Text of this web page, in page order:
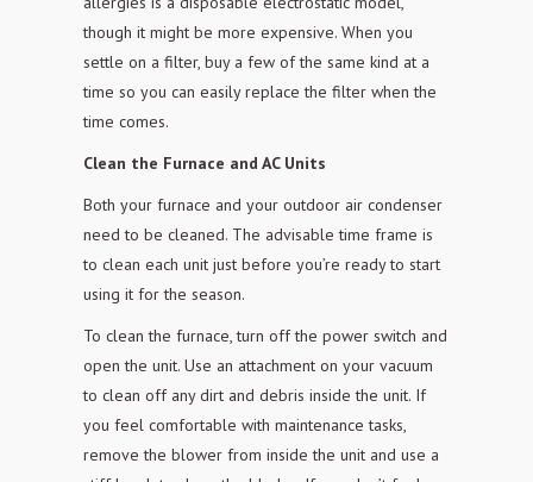
though it might be more expensive. When you
settle on a filter, buy a few of the same kind at a
time so you can easily replace the filter when the
time comes.
Clean the Furnace and AC Units
Both your furnace and your outdoor air condenser
need to be cleaned. The advisable time frame is
to clean each unit just before you’re ready to start
using it for the season.
To clean the furnace, turn off the power switch and
open the unit. Use an attachment on your vacuum
to clean off any dirt and debris inside the unit. If
you feel comfortable with maintenance tasks,
remove the blower from inside the unit and use a